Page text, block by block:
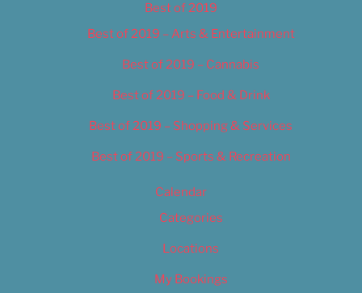
Best of 2019
Best of 2019 – Arts & Entertainment
Best of 2019 – Cannabis
Best of 2019 – Food & Drink
Best of 2019 – Shopping & Services
Best of 2019 – Sports & Recreation
Calendar
Categories
Locations
My Bookings